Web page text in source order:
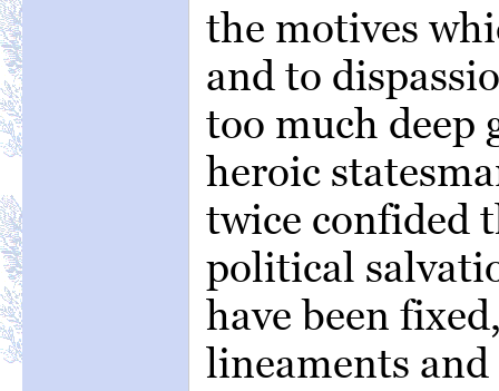
the motives
and to
too much deep
heroic
twice confided
political
have been
lineaments